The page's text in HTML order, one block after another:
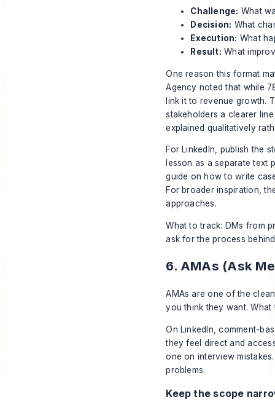
Challenge: What
Decision: What
Execution: What
Result: What
One reason this format
Agency noted that while
link it to revenue growth.
stakeholders a clearer
explained qualitatively
For LinkedIn, publish the
lesson as a separate text
guide on how to write
For broader inspiration,
approaches.
What to track: DMs from
ask for the process
6. AMAs (Ask
AMAs are one of the
you think they want.
On LinkedIn, comment-
they feel direct and
one on interview
problems.
Keep the scope